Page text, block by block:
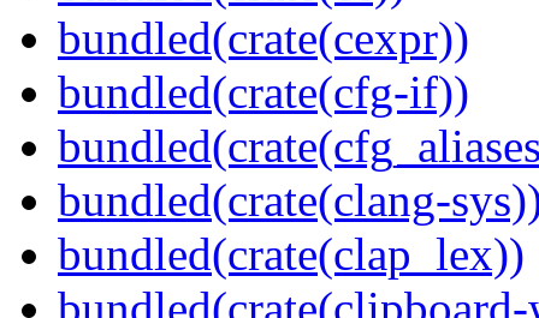
bundled(crate(cexpr))
bundled(crate(cfg-if))
bundled(crate(clang-
bundled(crate(clap_lex))